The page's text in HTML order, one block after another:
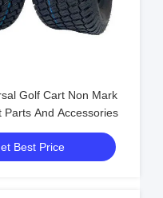
Golf Cart Non Mark
Parts And Accessories
Best Price